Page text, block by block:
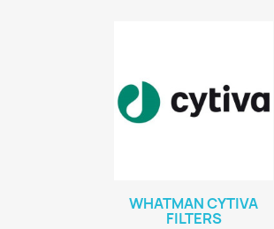
WHATMAN CYTIVA
FILTERS